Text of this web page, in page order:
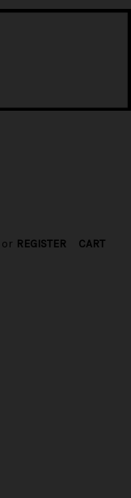
or REGISTER CART